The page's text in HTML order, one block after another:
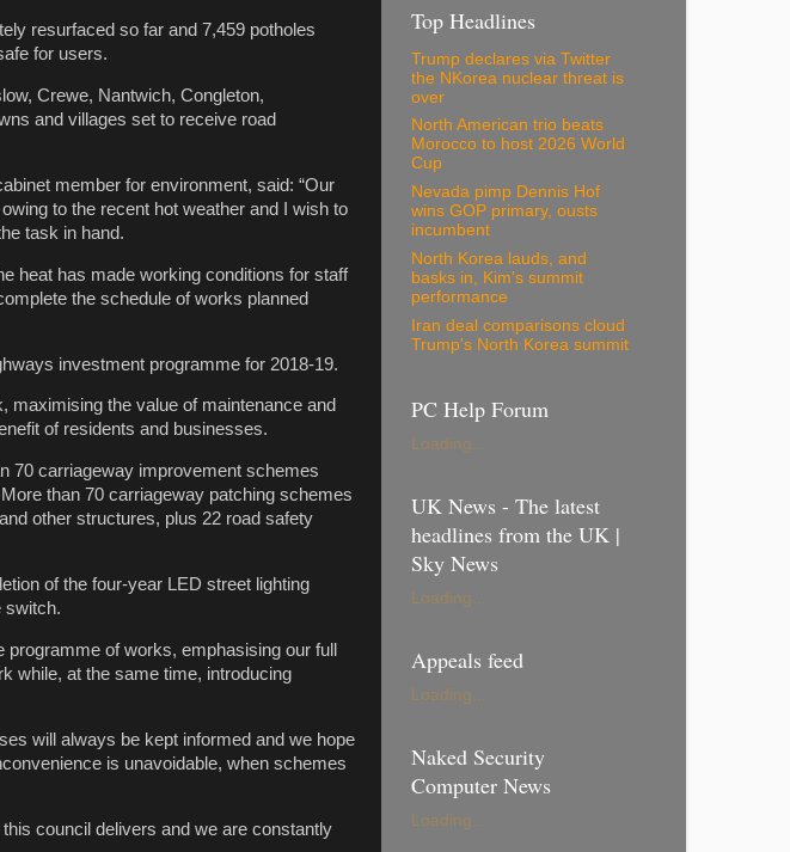
resurfaced so far and 7,459 potholes
for users.
Crewe, Nantwich, Congleton,
and villages set to receive road
member for environment, said: “Our
to the recent hot weather and I wish to
task in hand.
heat has made working conditions for staff
the schedule of works planned
investment programme for 2018-19.
the value of maintenance and
of residents and businesses.
70 carriageway improvement schemes
than 70 carriageway patching schemes
other structures, plus 22 road safety
of the four-year LED street lighting
switch.
of works, emphasising our full
while, at the same time, introducing
will always be kept informed and we hope
is unavoidable, when schemes
council delivers and we are constantly
Top Headlines
Trump declares via Twitter
the NKorea nuclear threat is
over
North American trio beats
Morocco to host 2026 World
Cup
Nevada pimp Dennis Hof
wins GOP primary, ousts
incumbent
North Korea lauds, and
basks in, Kim's summit
performance
Iran deal comparisons cloud
Trump's North Korea summit
PC Help Forum
Loading...
UK News - The latest
headlines from the UK |
Sky News
Loading...
Appeals feed
Loading...
Naked Security
Computer News
Loading...